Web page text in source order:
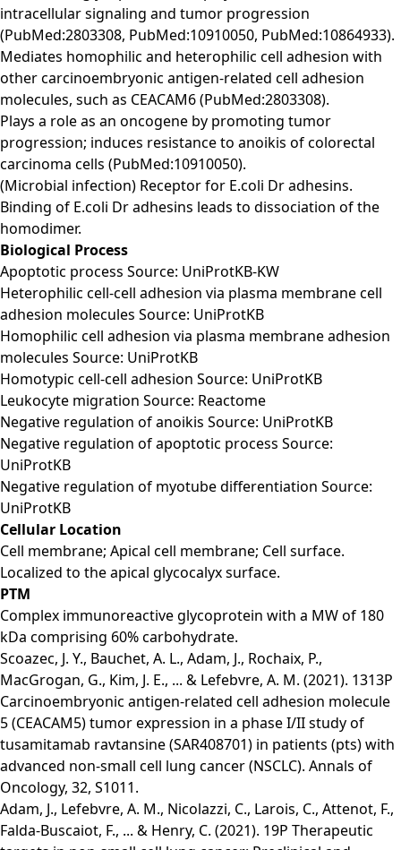
intracellular signaling and tumor progression
(PubMed:2803308, PubMed:10910050, PubMed:10864933).
Mediates homophilic and heterophilic cell adhesion with
other carcinoembryonic antigen-related cell adhesion
molecules, such as CEACAM6 (PubMed:2803308).
Plays a role as an oncogene by promoting tumor
progression; induces resistance to anoikis of colorectal
carcinoma cells (PubMed:10910050).
(Microbial infection) Receptor for E.coli Dr adhesins.
Binding of E.coli Dr adhesins leads to dissociation of the
homodimer.
Biological Process
Apoptotic process Source: UniProtKB-KW
Heterophilic cell-cell adhesion via plasma membrane cell
adhesion molecules Source: UniProtKB
Homophilic cell adhesion via plasma membrane adhesion
molecules Source: UniProtKB
Homotypic cell-cell adhesion Source: UniProtKB
Leukocyte migration Source: Reactome
Negative regulation of anoikis Source: UniProtKB
Negative regulation of apoptotic process Source:
UniProtKB
Negative regulation of myotube differentiation Source:
UniProtKB
Cellular Location
Cell membrane; Apical cell membrane; Cell surface.
Localized to the apical glycocalyx surface.
PTM
Complex immunoreactive glycoprotein with a MW of 180
kDa comprising 60% carbohydrate.
Scoazec, J. Y., Bauchet, A. L., Adam, J., Rochaix, P.,
MacGrogan, G., Kim, J. E., ... & Lefebvre, A. M. (2021). 1313P
Carcinoembryonic antigen-related cell adhesion molecule
5 (CEACAM5) tumor expression in a phase I/II study of
tusamitamab ravtansine (SAR408701) in patients (pts) with
advanced non-small cell lung cancer (NSCLC). Annals of
Oncology, 32, S1011.
Adam, J., Lefebvre, A. M., Nicolazzi, C., Larois, C., Attenot, F.,
Falda-Buscaiot, F., ... & Henry, C. (2021). 19P Therapeutic